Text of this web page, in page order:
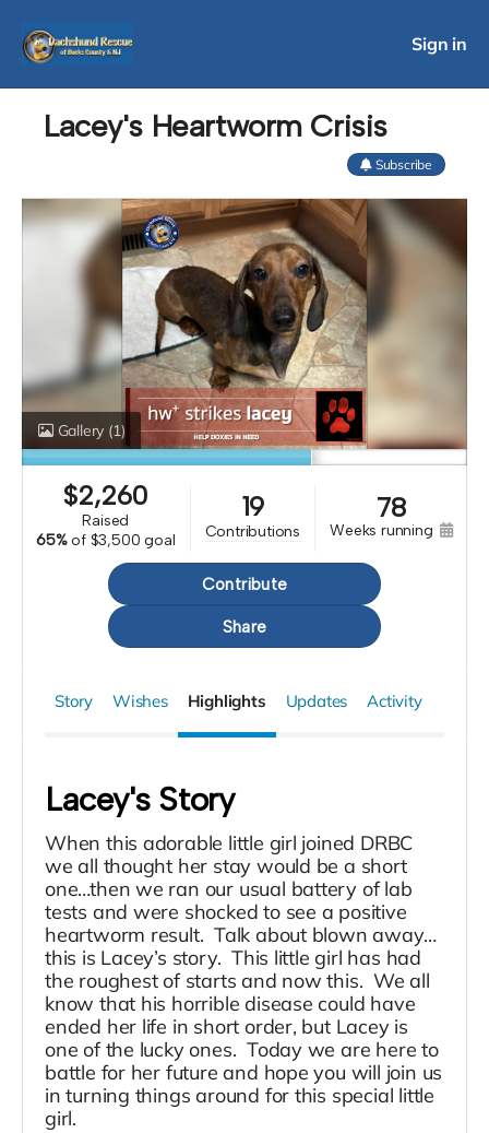
Sign in
Lacey's Heartworm Crisis
Subscribe
Gallery (1)
$2,260
raised
65% of $3,500 goal
19
contributions
78
weeks running
Contribute
Share
Story Wishes Highlights Updates Activity
Lacey's Story
When this adorable little girl joined DRBC
we all thought her stay would be a short
one…then we ran our usual battery of lab
tests and were shocked to see a positive
heartworm result. Talk about blown away…
this is Lacey’s story. This little girl has had
the roughest of starts and now this. We all
know that his horrible disease could have
ended her life in short order, but Lacey is
one of the lucky ones. Today we are here to
battle for her future and hope you will join us
in turning things around for this special little
girl.